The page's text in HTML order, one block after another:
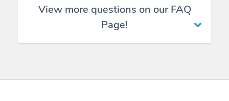
View more questions on our FAQ
Page!